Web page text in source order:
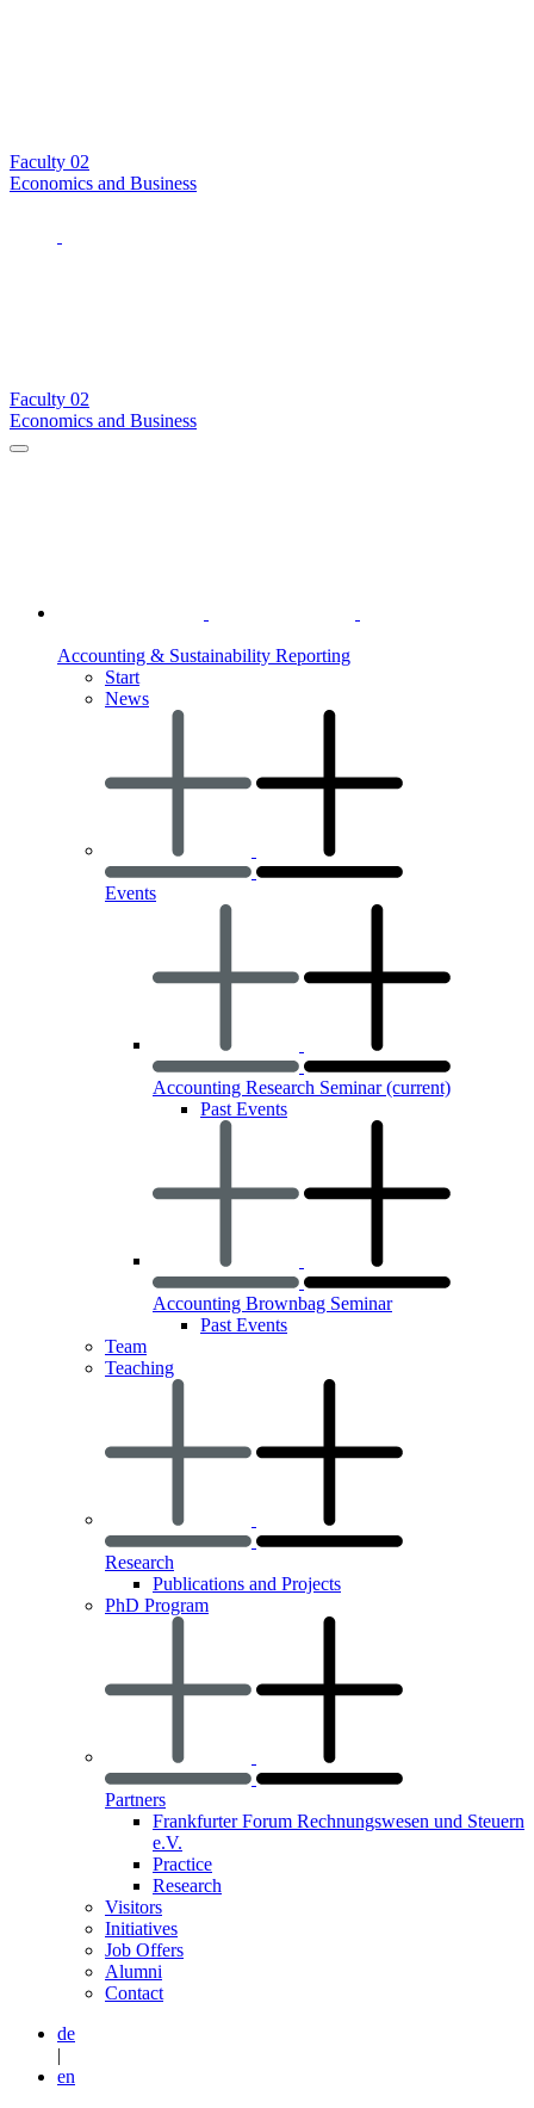
Faculty 02
Economics and Business
Faculty 02
Economics and Business
Accounting & Sustainability Reporting
Start
News
Events
Accounting Research Seminar(current)
Past Events
Accounting Brownbag Seminar
Past Events
Team
Teaching
Research
Publications and Projects
PhD Program
Partners
Frankfurter Forum Rechnungswesen und Steuern
e.V.
Practice
Research
Visitors
Initiatives
Job Offers
Alumni
Contact
de
|
en